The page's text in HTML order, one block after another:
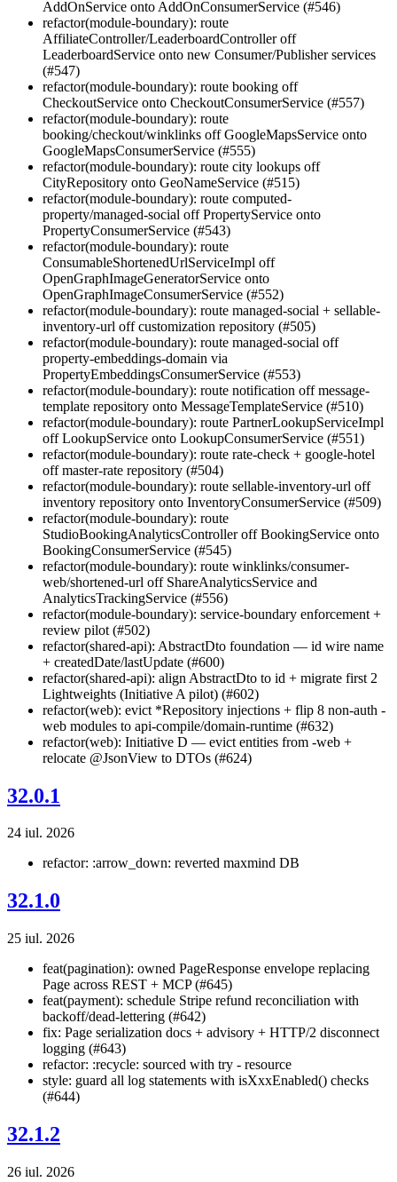
AddOnService onto AddOnConsumerService (#546)
refactor(module-boundary): route
AffiliateController/LeaderboardController off
LeaderboardService onto new Consumer/Publisher services
(#547)
refactor(module-boundary): route booking off
CheckoutService onto CheckoutConsumerService (#557)
refactor(module-boundary): route
booking/checkout/winklinks off GoogleMapsService onto
GoogleMapsConsumerService (#555)
refactor(module-boundary): route city lookups off
CityRepository onto GeoNameService (#515)
refactor(module-boundary): route computed-
property/managed-social off PropertyService onto
PropertyConsumerService (#543)
refactor(module-boundary): route
ConsumableShortenedUrlServiceImpl off
OpenGraphImageGeneratorService onto
OpenGraphImageConsumerService (#552)
refactor(module-boundary): route managed-social + sellable-
inventory-url off customization repository (#505)
refactor(module-boundary): route managed-social off
property-embeddings-domain via
PropertyEmbeddingsConsumerService (#553)
refactor(module-boundary): route notification off message-
template repository onto MessageTemplateService (#510)
refactor(module-boundary): route PartnerLookupServiceImpl
off LookupService onto LookupConsumerService (#551)
refactor(module-boundary): route rate-check + google-hotel
off master-rate repository (#504)
refactor(module-boundary): route sellable-inventory-url off
inventory repository onto InventoryConsumerService (#509)
refactor(module-boundary): route
StudioBookingAnalyticsController off BookingService onto
BookingConsumerService (#545)
refactor(module-boundary): route winklinks/consumer-
web/shortened-url off ShareAnalyticsService and
AnalyticsTrackingService (#556)
refactor(module-boundary): service-boundary enforcement +
review pilot (#502)
refactor(shared-api): AbstractDto foundation — id wire name
+ createdDate/lastUpdate (#600)
refactor(shared-api): align AbstractDto to id + migrate first 2
Lightweights (Initiative A pilot) (#602)
refactor(web): evict *Repository injections + flip 8 non-auth -
web modules to api-compile/domain-runtime (#632)
refactor(web): Initiative D — evict entities from -web +
relocate @JsonView to DTOs (#624)
32.0.1
24 iul. 2026
refactor: :arrow_down: reverted maxmind DB
32.1.0
25 iul. 2026
feat(pagination): owned PageResponse envelope replacing
Page across REST + MCP (#645)
feat(payment): schedule Stripe refund reconciliation with
backoff/dead-lettering (#642)
fix: Page serialization docs + advisory + HTTP/2 disconnect
logging (#643)
refactor: :recycle: sourced with try - resource
style: guard all log statements with isXxxEnabled() checks
(#644)
32.1.2
26 iul. 2026